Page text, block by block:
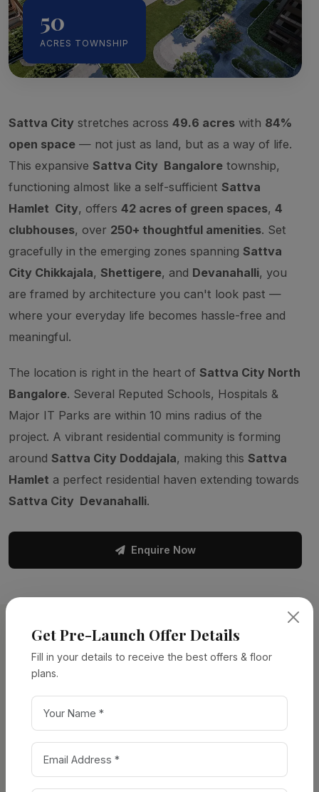
50
ACRES TOWNSHIP
Sattva City stretches across 49.6 acres with 84%
open space — not just as land, but as a way of life.
This expansive Sattva City Bangalore township,
functioning almost like a self-sufficient Sattva
Hamlet City, offers 42 acres of green spaces, 4
clubhouses, over 250+ thoughtful amenities. Set
gracefully in the emerging zones spanning Sattva
City Chikkajala, Shettigere, and Devanahalli, you
are framed by architecture you can't look past —
where your everyday life becomes hassle-free and
meaningful.
The location is right in the heart of Sattva City North
Bangalore. Several Reputed Schools, Hospitals &
Major IT Parks are within 10 mins radius of the
project. A vibrant residential community is forming
around Sattva City Doddajala, making this Sattva
Hamlet a perfect residential haven extending towards
Sattva City Devanahalli.
Enquire Now
PROJECT DETAILS
Project
Location: Chikkajala, North Bangalore
Get Pre-Launch Offer Details
Fill in your details to receive the best offers & floor
plans.